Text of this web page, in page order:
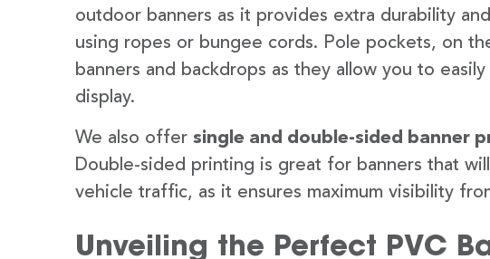
outdoor banners as it provides extra durability
using ropes or bungee cords. Pole pockets, on
banners and backdrops as they allow you to
display.
We also offer single and double-sided banner
Double-sided printing is great for banners that
vehicle traffic, as it ensures maximum visibility
Unveiling the Perfect PVC